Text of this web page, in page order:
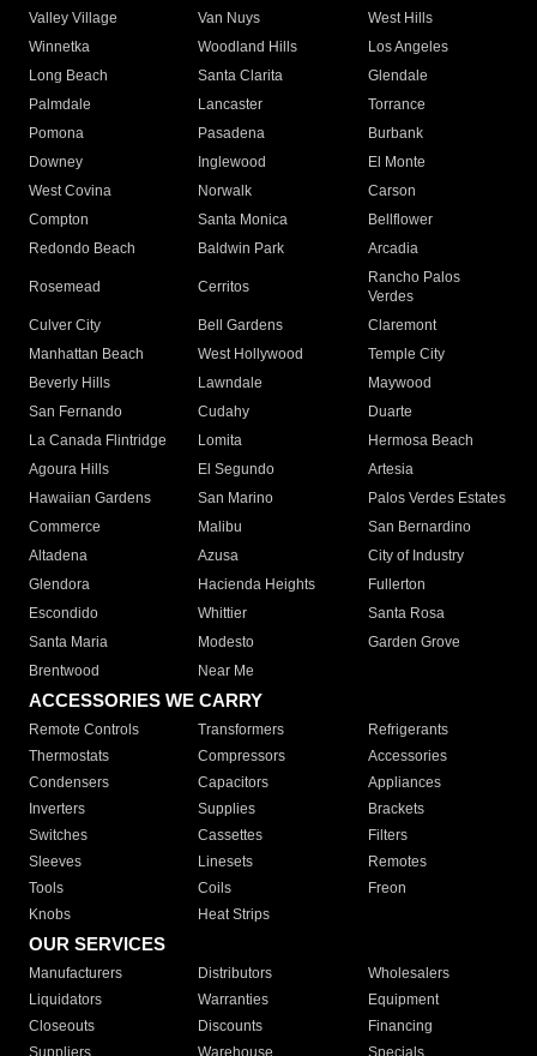
Valley Village
Van Nuys
West Hills
Winnetka
Woodland Hills
Los Angeles
Long Beach
Santa Clarita
Glendale
Palmdale
Lancaster
Torrance
Pomona
Pasadena
Burbank
Downey
Inglewood
El Monte
West Covina
Norwalk
Carson
Compton
Santa Monica
Bellflower
Redondo Beach
Baldwin Park Arcadia
Rosemead Cerritos
Rancho Palos
Verdes
Culver City
Bell Gardens
Claremont
Manhattan Beach
West Hollywood
Temple City
Beverly Hills
Lawndale
Maywood
San Fernando
Cudahy
Duarte
La Canada Flintridge
Lomita
Hermosa Beach
Agoura Hills
El Segundo
Artesia
Hawaiian Gardens
San Marino
Palos Verdes Estates
Commerce
Malibu
San Bernardino
Altadena
Azusa
City of Industry
Glendora
Hacienda Heights
Fullerton
Escondido
Whittier
Santa Rosa
Santa Maria
Modesto
Garden Grove
Brentwood
Near Me
ACCESSORIES WE CARRY
Remote Controls Transformers
Refrigerants
Thermostats
Compressors
Accessories
Condensers
Capacitors
Appliances
Inverters
Supplies
Brackets
Switches
Cassettes
Filters
Sleeves
Linesets
Remotes
Tools
Coils
Freon
Knobs
Heat Strips
OUR SERVICES
Manufacturers Distributors
Wholesalers
Liquidators
Warranties
Equipment
Closeouts
Discounts
Financing